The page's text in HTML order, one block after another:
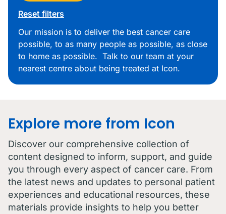
Reset filters
Our mission is to deliver the best cancer care
possible, to as many people as possible, as close
to home as possible. Talk to our team at your
nearest centre about being treated at Icon.
Explore more from Icon
Discover our comprehensive collection of
content designed to inform, support, and guide
you through every aspect of cancer care. From
the latest news and updates to personal patient
experiences and educational resources, these
materials provide insights to help you better